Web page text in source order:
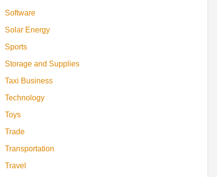
Software
Solar Energy
Sports
Storage and Supplies
Taxi Business
Technology
Toys
Trade
Transportation
Travel